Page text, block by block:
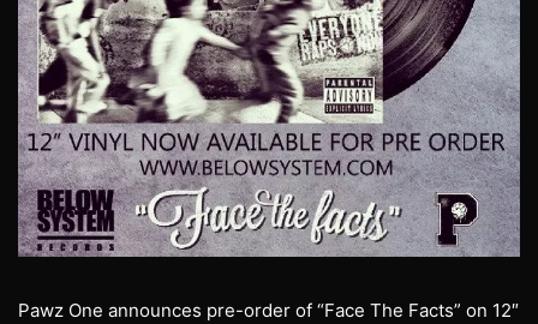
Pawz One announces pre-order of “Face The Facts” on 12″